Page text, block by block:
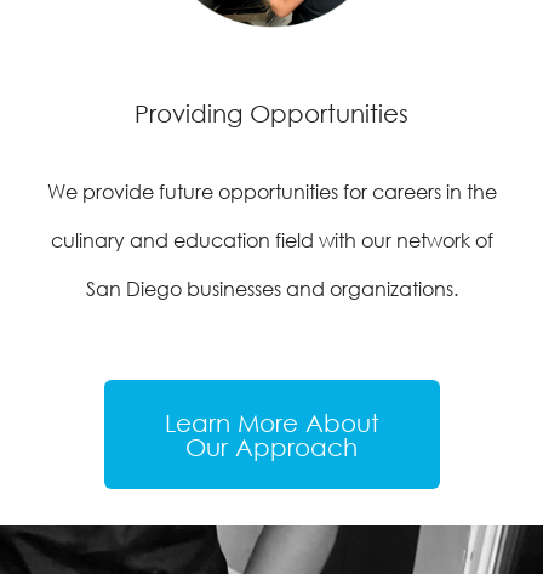
Providing Opportunities
We provide future opportunities for careers in the
culinary and education field with our network of
San Diego businesses and organizations.
Learn More About
Our Approach